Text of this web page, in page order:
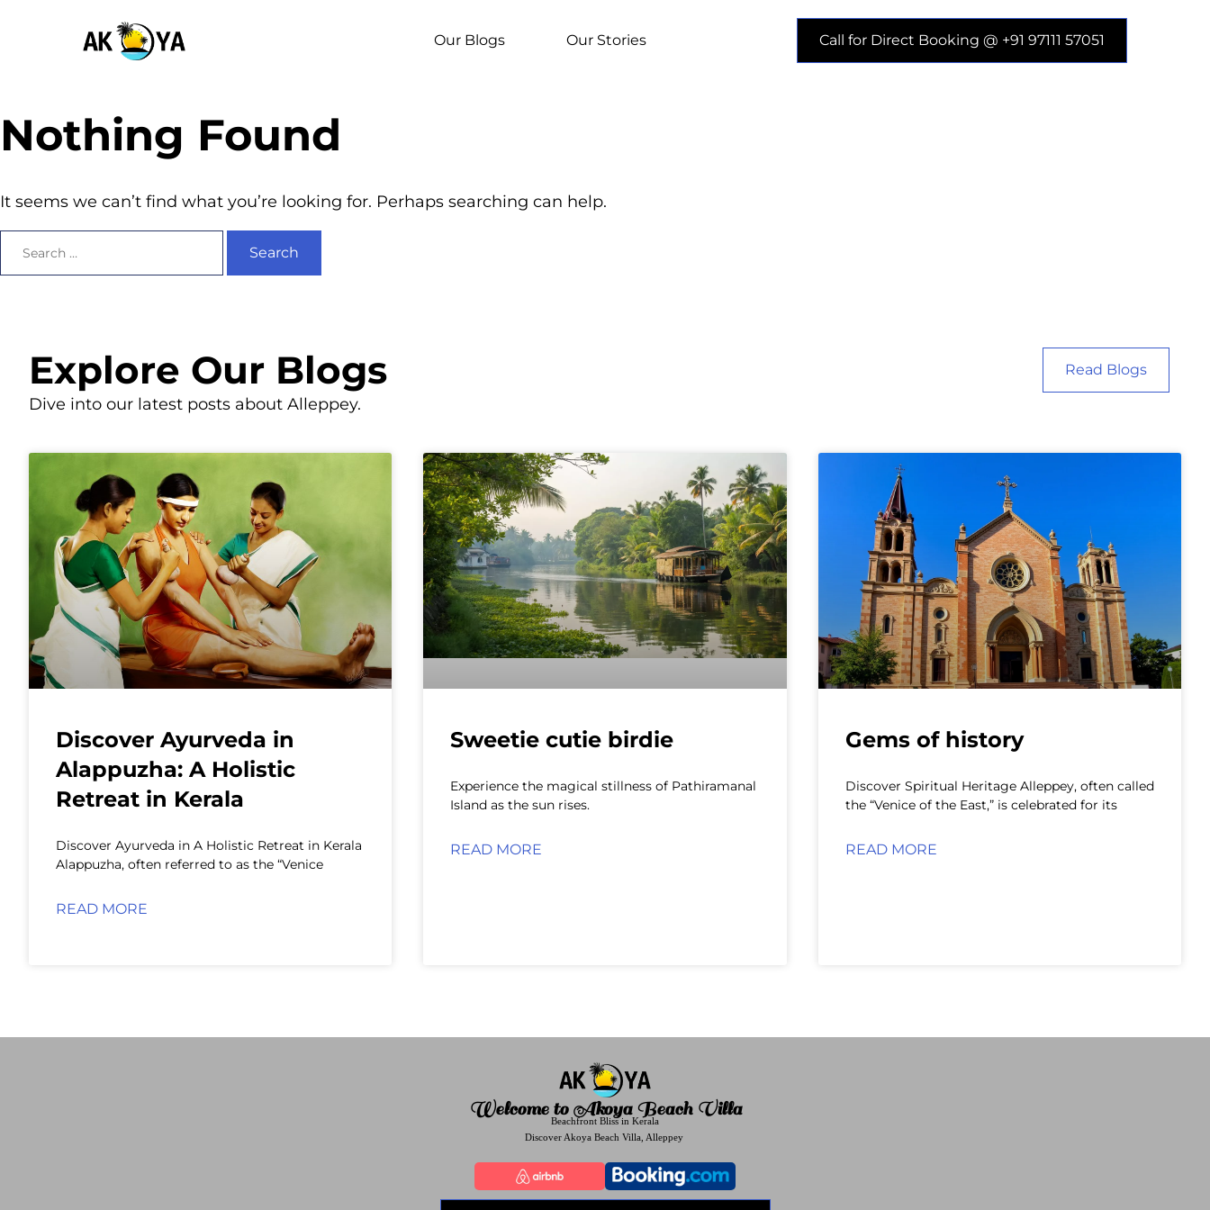
Our Blogs Our Stories Call for Direct Booking @ +91 97111 57051
Nothing Found
It seems we can’t find what you’re looking for. Perhaps searching can help.
Explore Our Blogs
Dive into our latest posts about Alleppey.
Read Blogs
Discover Ayurveda in
Alappuzha: A Holistic
Retreat in Kerala
Discover Ayurveda in A Holistic Retreat in Kerala
Alappuzha, often referred to as the “Venice
READ MORE
Sweetie cutie birdie
Experience the magical stillness of Pathiramanal
Island as the sun rises.
READ MORE
Gems of history
Discover Spiritual Heritage Alleppey, often called
the “Venice of the East,” is celebrated for its
READ MORE
Welcome to Akoya Beach Villa
Beachfront Bliss in Kerala
Discover Akoya Beach Villa, Alleppey